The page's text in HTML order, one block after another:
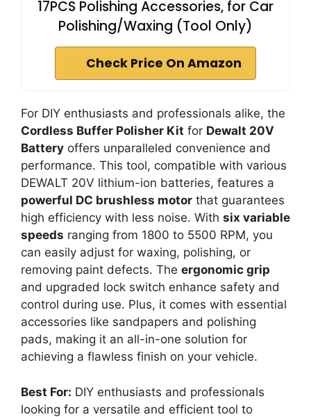
17PCS Polishing Accessories, for Car
Polishing/Waxing (Tool Only)
Check Price On Amazon
For DIY enthusiasts and professionals alike, the
Cordless Buffer Polisher Kit for Dewalt 20V
Battery offers unparalleled convenience and
performance. This tool, compatible with various
DEWALT 20V lithium-ion batteries, features a
powerful DC brushless motor that guarantees
high efficiency with less noise. With six variable
speeds ranging from 1800 to 5500 RPM, you
can easily adjust for waxing, polishing, or
removing paint defects. The ergonomic grip
and upgraded lock switch enhance safety and
control during use. Plus, it comes with essential
accessories like sandpapers and polishing
pads, making it an all-in-one solution for
achieving a flawless finish on your vehicle.
Best For: DIY enthusiasts and professionals
looking for a versatile and efficient tool to